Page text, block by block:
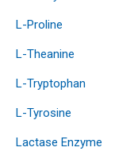
L-Proline
L-Theanine
L-Tryptophan
L-Tyrosine
Lactase Enzyme